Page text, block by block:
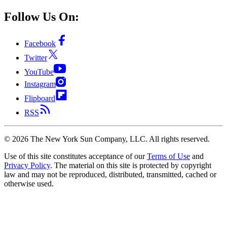
Follow Us On:
Facebook
Twitter
YouTube
Instagram
Flipboard
RSS
© 2026 The New York Sun Company, LLC. All rights reserved.
Use of this site constitutes acceptance of our Terms of Use and
Privacy Policy. The material on this site is protected by copyright
law and may not be reproduced, distributed, transmitted, cached or
otherwise used.